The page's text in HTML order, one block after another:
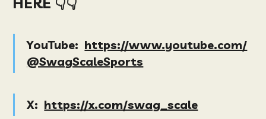
YouTube: https://www.youtube.com/
@SwagScaleSports
X: https://x.com/swag_scale